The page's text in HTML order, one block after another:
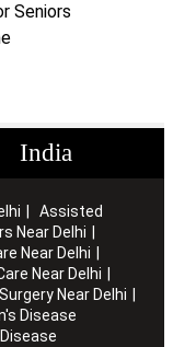
Seniors
India
Assisted
Near Delhi
Near Delhi
Near Delhi
Near Delhi
Disease